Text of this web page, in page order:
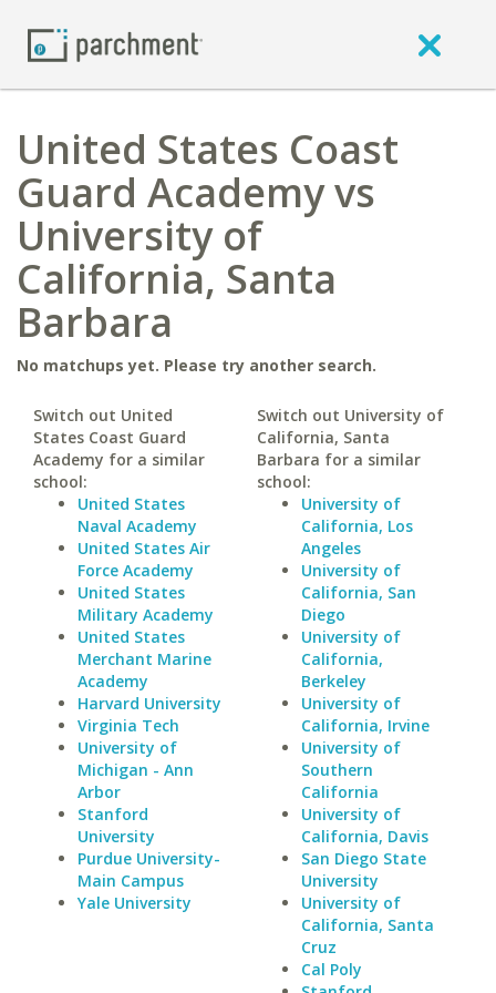
United States Coast
Guard Academy vs
University of
California, Santa
Barbara
No matchups yet. Please try another search.
Switch out United
States Coast Guard
Academy for a similar
school:
United States
Naval Academy
United States Air
Force Academy
United States
Military Academy
United States
Merchant Marine
Academy
Harvard University
Virginia Tech
University of
Michigan - Ann
Arbor
Stanford
University
Purdue University-
Main Campus
Yale University
Switch out University of
California, Santa
Barbara for a similar
school:
University of
California, Los
Angeles
University of
California, San
Diego
University of
California,
Berkeley
University of
California, Irvine
University of
Southern
California
University of
California, Davis
San Diego State
University
University of
California, Santa
Cruz
Cal Poly